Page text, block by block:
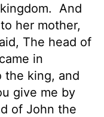
And
her mother,
The head of
in
the king, and
give me by
of John the